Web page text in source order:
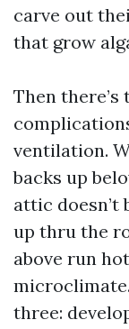
carve out
that grow
Then
ventilation.
backs up
attic doesn’t
up thru the
above run
three: